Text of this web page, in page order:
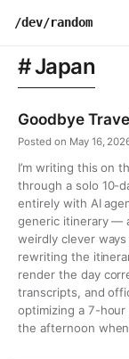
/dev/random
Japan
Goodbye
Posted on May 16,
I’m writing this on
through a solo 10-
entirely with AI
generic itinerary —
weirdly clever
rewriting the
render the day
transcripts, and
optimizing a 7-
the afternoon